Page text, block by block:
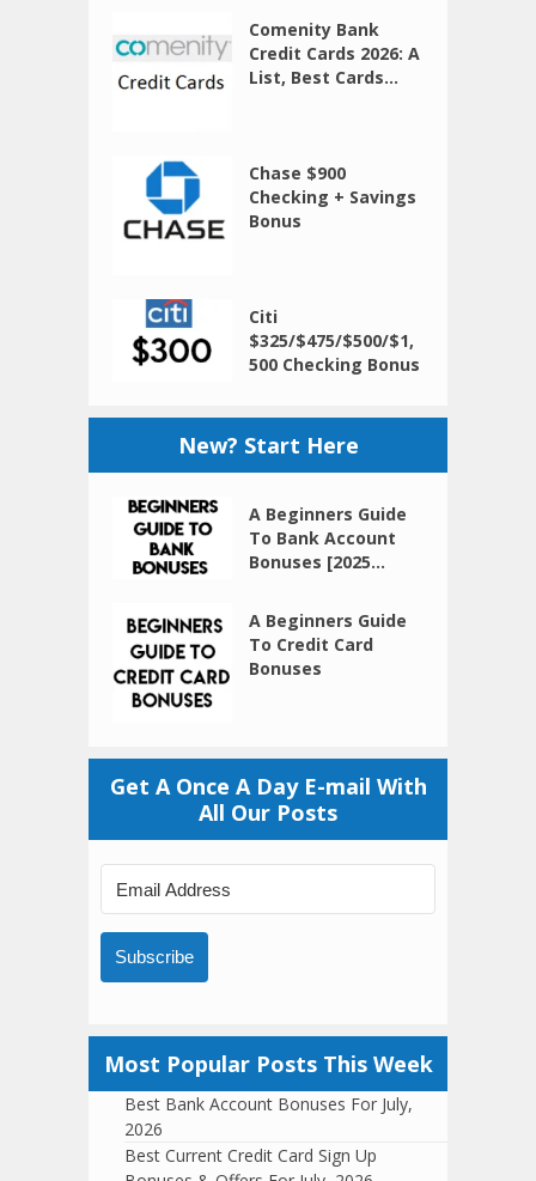
Comenity Bank
Credit Cards 2026: A
List, Best Cards...
Chase $900
Checking + Savings
Bonus
Citi
$325/$475/$500/$1,
500 Checking Bonus
New? Start Here
A Beginners Guide
To Bank Account
Bonuses [2025...
A Beginners Guide
To Credit Card
Bonuses
Get A Once A Day E-mail With
All Our Posts
Subscribe
Most Popular Posts This Week
Best Bank Account Bonuses For July,
2026
Best Current Credit Card Sign Up